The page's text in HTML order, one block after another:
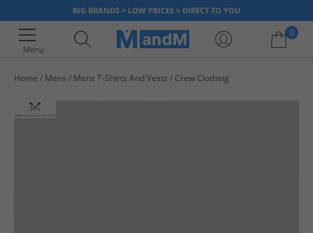
BIG BRANDS > LOW PRICES > DIRECT TO YOU
Menu
0
Home Mens Mens T-Shirts And Vests Crew Clothing